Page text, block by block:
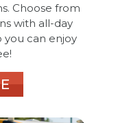
Choose from
with all-day
you can enjoy